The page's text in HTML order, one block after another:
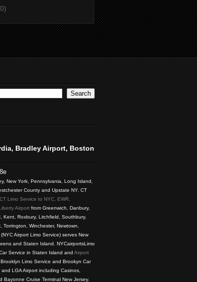
Bradley Airport, Boston
New York, Pennsylvania, Long Island,
County and Upstate NY. CT
CT Limo Service to NYC, EWR,
Airport from Greenwich, Danbury,
Kent, Roxbury, Litchfield, Southbury,
Torrington, Winchester, Newtown,
Airport Limo Service) serves New
and Staten Island. NYCairportsLimo
Service in Staten Island and Airport
Limo Service and Brookyn Car
LGA Airport including Casinos,
Bayonne Cruise Terminal New Jersey.